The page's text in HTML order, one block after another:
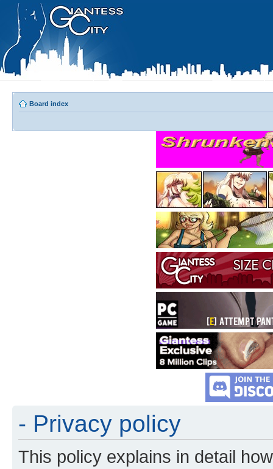
Board index
- Privacy policy
This policy explains in detail